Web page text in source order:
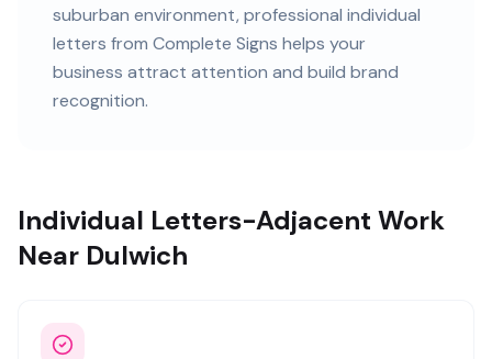
suburban environment, professional individual
letters from Complete Signs helps your
business attract attention and build brand
recognition.
Individual Letters-Adjacent Work
Near Dulwich